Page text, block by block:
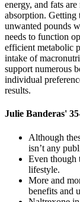
energy, and fats
absorption. Getting
unwanted pounds
needs to function
efficient metabolic
intake of
support numerous
individual
results.
Julie Banderas'
Although
isn’t any
Even though
lifestyle.
More and
benefits and